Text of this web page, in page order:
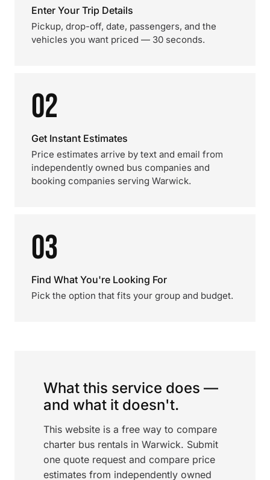
Enter Your Trip Details
Pickup, drop-off, date, passengers, and the
vehicles you want priced — 30 seconds.
02
Get Instant Estimates
Price estimates arrive by text and email from
independently owned bus companies and
booking companies serving Warwick.
03
Find What You're Looking For
Pick the option that fits your group and budget.
What this service does —
and what it doesn't.
This website is a free way to compare
charter bus rentals in Warwick. Submit
one quote request and compare price
estimates from independently owned